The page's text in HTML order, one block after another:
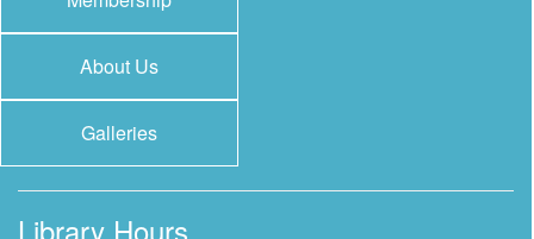
About Us
Galleries
Library Hours